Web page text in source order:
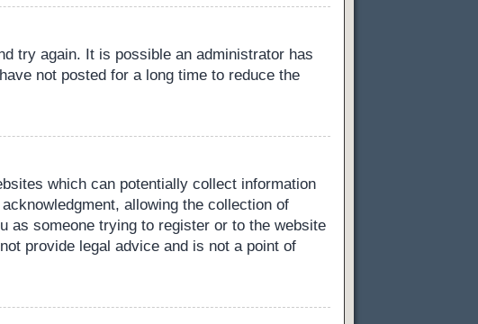
try again. It is possible an administrator has
not posted for a long time to reduce the
which can potentially collect information
allowing the collection of
as someone trying to register or to the website
provide legal advice and is not a point of